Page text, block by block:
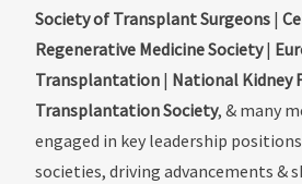
Society of Transplant Surgeons |
Regenerative Medicine Society|
Transplantation | National Kidney
Transplantation Society, & many
engaged in key leadership
societies, driving advancements &